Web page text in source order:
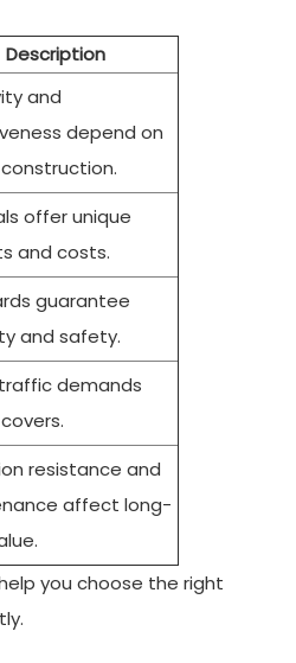
Description
and
depend on
offer unique
and costs.
guarantee
and safety.
demands
resistance and
affect long-
you choose the right